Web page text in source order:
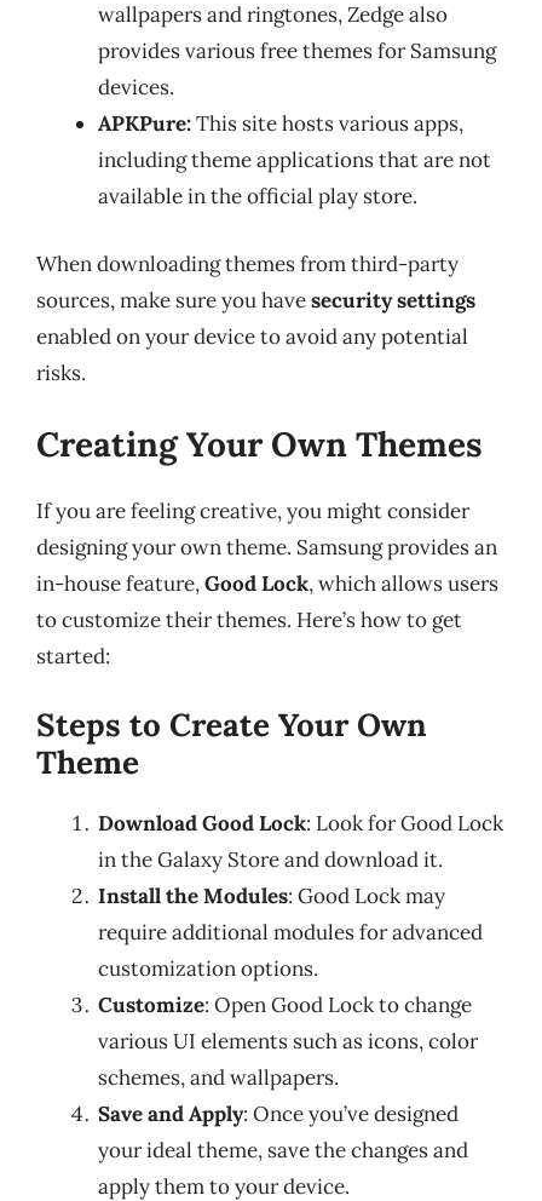
wallpapers and ringtones, Zedge also
provides various free themes for Samsung
devices.
APKPure:This site hosts various apps,
including theme applications that are not
available in the official play store.
When downloading themes from third-party
sources, make sure you havesecurity settings
enabled on your device to avoid any potential
risks.
Creating Your Own Themes
If you are feeling creative, you might consider
designing your own theme. Samsung provides an
in-house feature,Good Lock, which allows users
to customize their themes. Here’s how to get
started:
Steps to Create Your Own
Theme
Download Good Lock: Look for Good Lock
in the Galaxy Store and download it.
Install the Modules: Good Lock may
require additional modules for advanced
customization options.
Customize: Open Good Lock to change
various UI elements such as icons, color
schemes, and wallpapers.
Save and Apply: Once you’ve designed
your ideal theme, save the changes and
apply them to your device.